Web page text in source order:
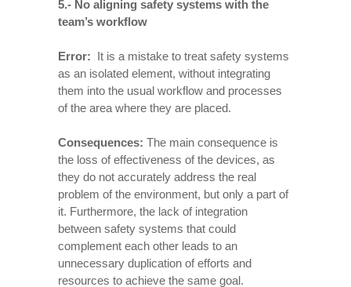
5.- No aligning safety systems with the
team’s workflow
Error: It is a mistake to treat safety systems
as an isolated element, without integrating
them into the usual workflow and processes
of the area where they are placed.
Consequences: The main consequence is
the loss of effectiveness of the devices, as
they do not accurately address the real
problem of the environment, but only a part of
it. Furthermore, the lack of integration
between safety systems that could
complement each other leads to an
unnecessary duplication of efforts and
resources to achieve the same goal.